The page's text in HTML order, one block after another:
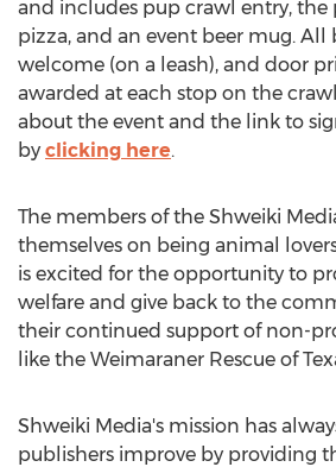
and includes pup crawl entry, the
pizza, and an event beer mug. All
welcome (on a leash), and door
awarded at each stop on the
about the event and the link to
by clicking here.
The members of the Shweiki
themselves on being animal
is excited for the opportunity to
welfare and give back to the
their continued support of non-
like the Weimaraner Rescue of
Shweiki Media's mission has
publishers improve by providing